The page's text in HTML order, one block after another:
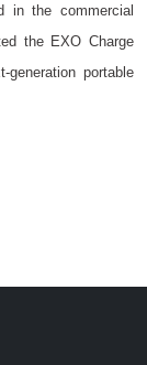
in the commercial
the EXO Charge
portable